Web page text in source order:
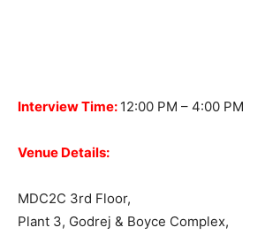
Interview Time: 12:00 PM – 4:00 PM
Venue Details:
MDC2C 3rd Floor,
Plant 3, Godrej & Boyce Complex,